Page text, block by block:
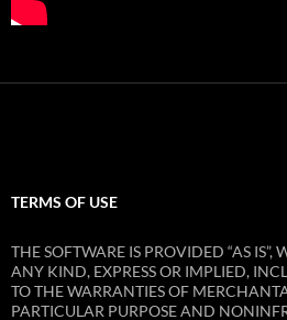
TERMS OF USE
THE SOFTWARE IS PROVIDED “AS
ANY KIND, EXPRESS OR IMPLIED,
TO THE WARRANTIES OF
PARTICULAR PURPOSE AND